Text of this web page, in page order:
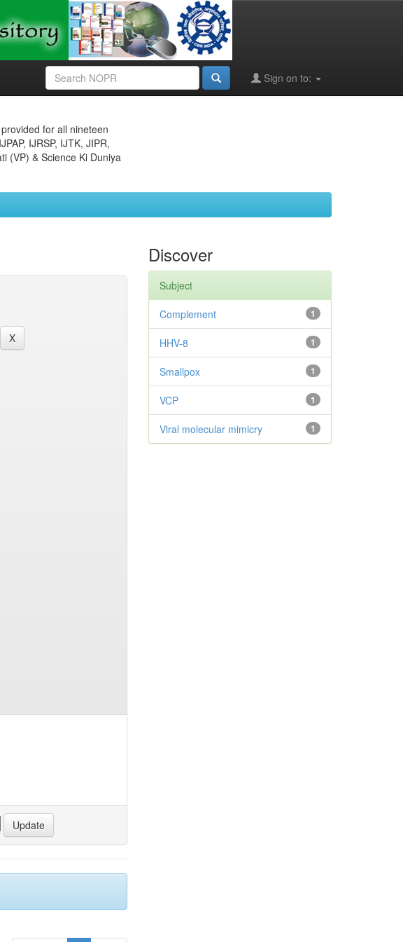
Sign on to:
for all nineteen
IJRSP, IJTK, JIPR,
(VP) & Science Ki Duniya
Discover
Subject
1
Complement
1
HHV-8
1
Smallpox
1
VCP
1
Viral molecular mimicry